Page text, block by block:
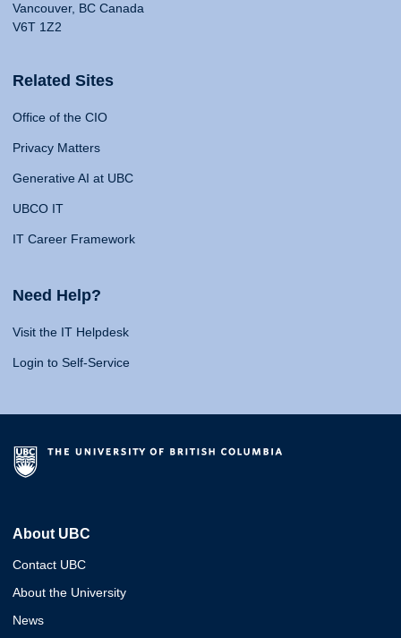
Vancouver, BC Canada
V6T 1Z2
Related Sites
Office of the CIO
Privacy Matters
Generative AI at UBC
UBCO IT
IT Career Framework
Need Help?
Visit the IT Helpdesk
Login to Self-Service
About UBC
Contact UBC
About the University
News